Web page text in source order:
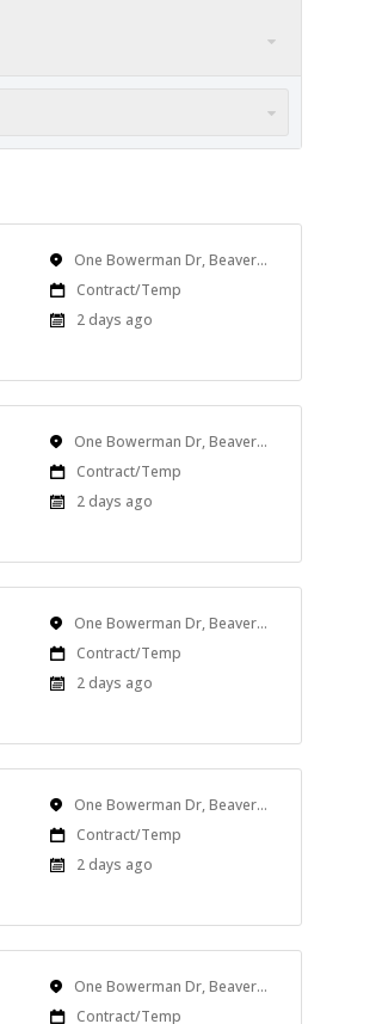
Location One Bowerman Dr, Beaverton, OR, USA
Work
Type
Contract/Temp
Published
2 days ago
Location One Bowerman Dr, Beaverton, OR, USA
Work
Type
Contract/Temp
Published
2 days ago
Location One Bowerman Dr, Beaverton, OR, USA
Work
Type
Contract/Temp
Published
2 days ago
Location One Bowerman Dr, Beaverton, OR, USA
Work
Type
Contract/Temp
Published
2 days ago
Location One Bowerman Dr, Beaverton, OR, USA
Work
Contract/Temp